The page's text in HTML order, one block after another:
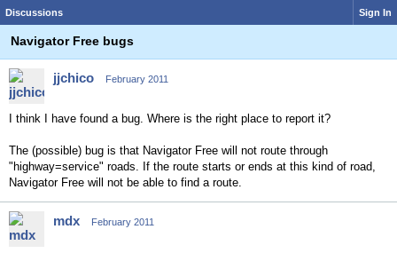
Discussions Sign In
Navigator Free bugs
jjchico February 2011
I think I have found a bug. Where is the right place to report it?
The (possible) bug is that Navigator Free will not route through
"highway=service" roads. If the route starts or ends at this kind of road,
Navigator Free will not be able to find a route.
mdx February 2011